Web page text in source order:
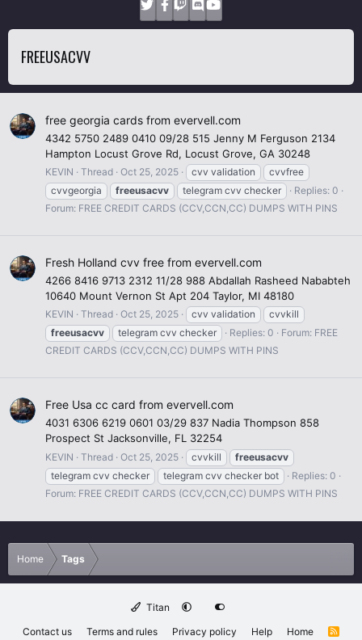
FREEUSACVV
free georgia cards from evervell.com
4342 5750 2489 0410 09/28 515 Jenny M Ferguson 2134
Hampton Locust Grove Rd, Locust Grove, GA 30248
KEVIN Thread Oct 25, 2025 cvv validation
cvvfree
cvvgeorgia
freeusacvv telegram cvv checker
Replies: 0
Forum: FREE CREDIT CARDS (CCV,CCN,CC) DUMPS WITH PINS
Fresh Holland cvv free from evervell.com
4266 8416 9713 2312 11/28 988 Abdallah Rasheed Nababteh
10640 Mount Vernon St Apt 204 Taylor, MI 48180
KEVIN Thread Oct 25, 2025 cvv validation
cvvkill
freeusacvv
telegram cvv checker Replies: 0 Forum: FREE
CREDIT CARDS (CCV,CCN,CC) DUMPS WITH PINS
Free Usa cc card from evervell.com
4031 6306 6219 0601 03/29 837 Nadia Thompson 858
Prospect St Jacksonville, FL 32254
KEVIN Thread Oct 25, 2025 cvvkill
freeusacvv
telegram cvv checker
telegram cvv checker bot
Replies: 0
Forum: FREE CREDIT CARDS (CCV,CCN,CC) DUMPS WITH PINS
Home Tags
Titan
Contact us
Terms and rules Privacy policy Help Home
R